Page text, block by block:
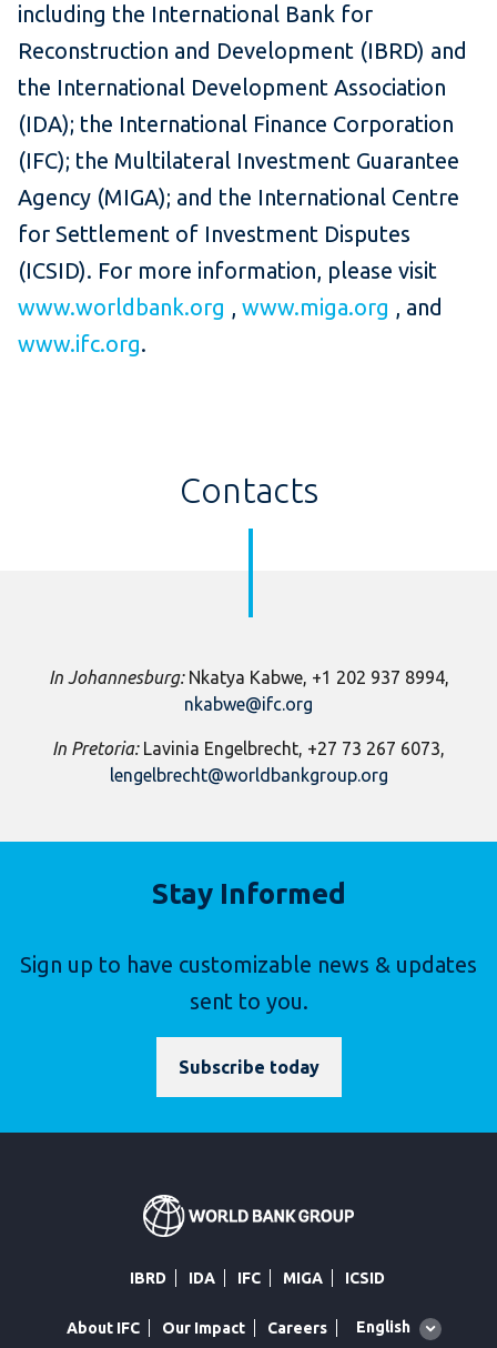
including the International Bank for
Reconstruction and Development (IBRD) and
the International Development Association
(IDA); the International Finance Corporation
(IFC); the Multilateral Investment Guarantee
Agency (MIGA); and the International Centre
for Settlement of Investment Disputes
(ICSID). For more information, please visit
www.worldbank.org , www.miga.org , and
www.ifc.org.
Contacts
In Johannesburg: Nkatya Kabwe, +1 202 937 8994,
nkabwe@ifc.org
In Pretoria:Lavinia Engelbrecht, +27 73 267 6073,
lengelbrecht@worldbankgroup.org
Stay Informed
Sign up to have customizable news & updates
sent to you.
Subscribe today
IBRD IDA IFC MIGA ICSID
About IFC Our Impact Careers
Global
English